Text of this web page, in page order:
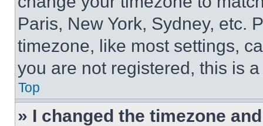
Paris, New York, Sydney, etc.
timezone, like most settings,
you are not registered, this is
Top
» I changed the timezone